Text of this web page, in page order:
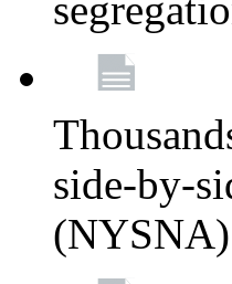
side-by-